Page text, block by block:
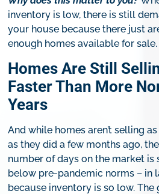
inventory is low, there is still
your house because there just
enough homes available for sale.
Homes Are Still
Faster Than More
Years
And while homes aren’t selling
as they did a few months ago,
number of days on the market
below pre-pandemic norms – in
because inventory is so low. The